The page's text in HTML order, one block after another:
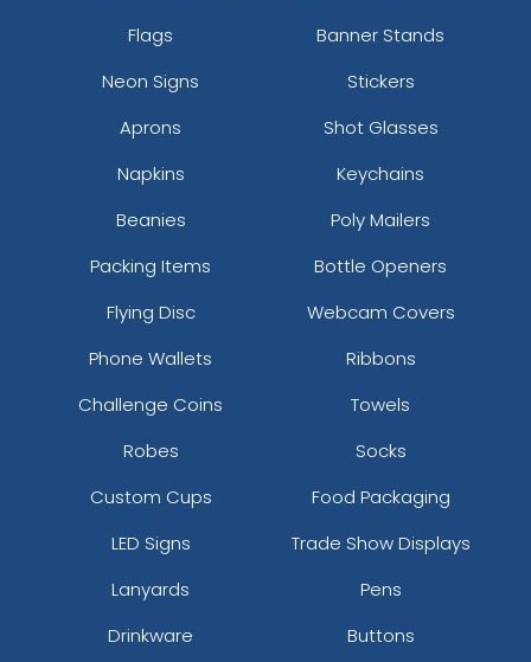
Flags
Banner Stands
Neon Signs
Stickers
Aprons
Shot Glasses
Napkins
Keychains
Beanies
Poly Mailers
Packing Items
Bottle Openers
Flying Disc
Webcam Covers
Phone Wallets
Ribbons
Challenge Coins
Towels
Robes
Socks
Custom Cups
Food Packaging
LED Signs
Trade Show Displays
Lanyards
Pens
Drinkware
Buttons